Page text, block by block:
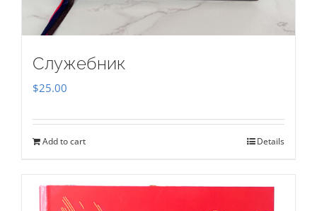
Служебник
$25.00
Add to cart Details